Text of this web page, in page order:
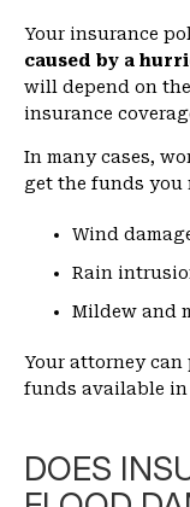
Your insurance
caused by a
will depend on
insurance
In many cases,
get the funds you
Wind
Rain
Mildew and
Your attorney
funds available
DOES